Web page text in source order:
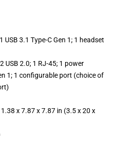
USB 3.1 Type-C Gen 1; 1 headset
USB 2.0; 1 RJ-45; 1 power
1; 1 configurable port (choice of
x 7.87 x 7.87 in (3.5 x 20 x